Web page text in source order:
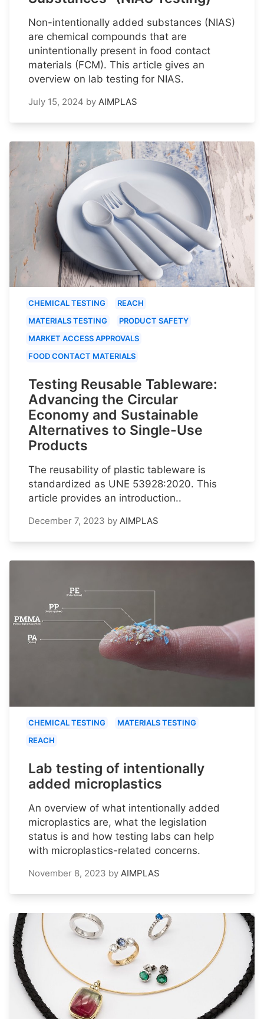
Non-intentionally added substances (NIAS)
are chemical compounds that are
unintentionally present in food contact
materials (FCM). This article gives an
overview on lab testing for NIAS.
July 15, 2024 by AIMPLAS
CHEMICAL TESTING
REACH
MATERIALS TESTING
PRODUCT SAFETY
MARKET ACCESS APPROVALS
FOOD CONTACT MATERIALS
Testing Reusable Tableware:
Advancing the Circular
Economy and Sustainable
Alternatives to Single-Use
Products
The reusability of plastic tableware is
standardized as UNE 53928:2020. This
article provides an introduction..
December 7, 2023 by AIMPLAS
CHEMICAL TESTING
MATERIALS TESTING
REACH
Lab testing of intentionally
added microplastics
An overview of what intentionally added
microplastics are, what the legislation
status is and how testing labs can help
with microplastics-related concerns.
November 8, 2023 by AIMPLAS